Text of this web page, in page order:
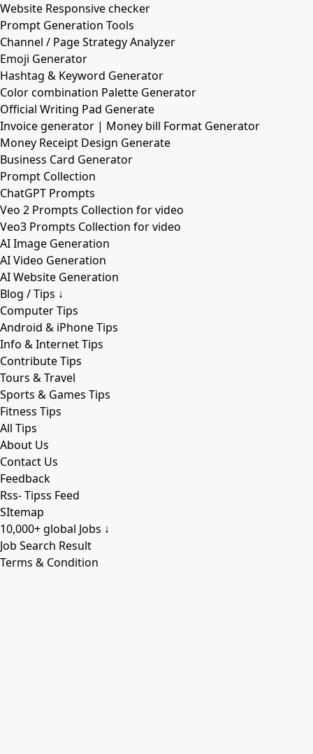
Website Responsive checker
Prompt Generation Tools
Channel / Page Strategy Analyzer
Emoji Generator
Hashtag & Keyword Generator
Color combination Palette Generator
Official Writing Pad Generate
Invoice generator | Money bill Format Generator
Money Receipt Design Generate
Business Card Generator
Prompt Collection
ChatGPT Prompts
Veo 2 Prompts Collection for video
Veo3 Prompts Collection for video
AI Image Generation
AI Video Generation
AI Website Generation
Blog / Tips ↓
Computer Tips
Android & iPhone Tips
Info & Internet Tips
Contribute Tips
Tours & Travel
Sports & Games Tips
Fitness Tips
All Tips
About Us
Contact Us
Feedback
Rss- Tipss Feed
SItemap
10,000+ global Jobs ↓
Job Search Result
Terms & Condition